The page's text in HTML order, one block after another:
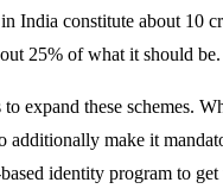
India constitute about 10
25% of what it should be.
expand these schemes.
additionally make it
identity program to